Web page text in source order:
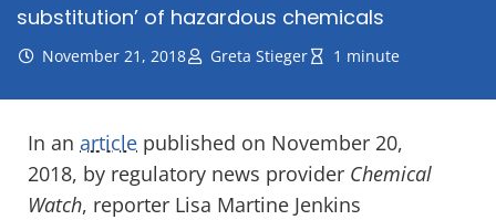
substitution’ of hazardous chemicals
November 21, 2018 Greta Stieger 1 minute
In an article published on November 20,
2018, by regulatory news provider Chemical
Watch, reporter Lisa Martine Jenkins